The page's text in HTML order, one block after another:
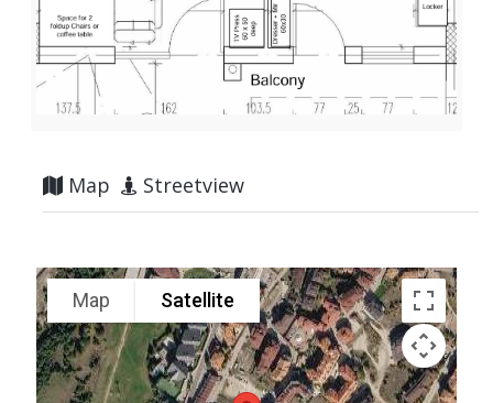
Map Streetview
Map Satellite